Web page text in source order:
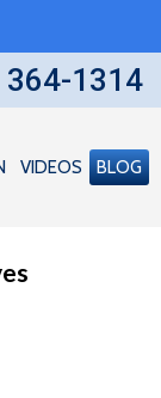
364-1314
VIDEOS BLOG